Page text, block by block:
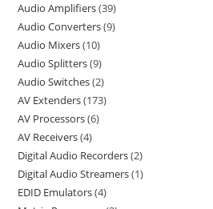
Audio Amplifiers 39
Audio Converters 9
Audio Mixers 10
Audio Splitters 9
Audio Switches 2
AV Extenders 173
AV Processors 6
AV Receivers 4
Digital Audio Recorders 2
Digital Audio Streamers 1
EDID Emulators 4